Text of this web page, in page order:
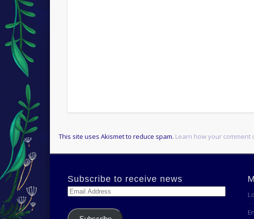
This site uses Akismet to reduce spam. Learn how your comment
Subscribe to receive news
Email